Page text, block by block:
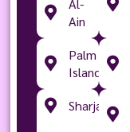
Ain
Palm
Islands
Sharjah